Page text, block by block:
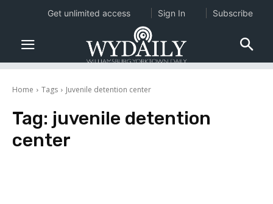
Home Tags Juvenile detention center
Tag: juvenile detention
center
Get unlimited access Sign In Subscribe